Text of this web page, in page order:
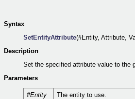
Syntax
SetEntityAttribute(#Entity, Attribute,
Description
Set the specified attribute value to the
Parameters
#Entity
The entity to use.